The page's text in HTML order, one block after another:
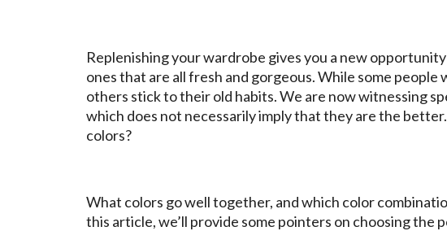
Replenishing your wardrobe gives you a new
ones that are all fresh and gorgeous. While some people
others stick to their old habits. We are now witnessing
which does not necessarily imply that they are the
colors?
What colors go well together, and which color
this article, we’ll provide some pointers on choosing the